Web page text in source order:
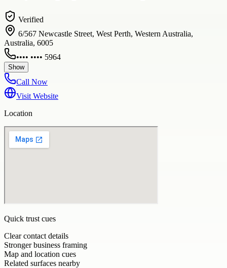
Verified
6/567 Newcastle Street, West Perth, Western Australia,
Australia, 6005
•••• •••• 5964
Show
Call Now
Visit Website
Location
Quick trust cues
Clear contact details
Stronger business framing
Map and location cues
Related surfaces nearby